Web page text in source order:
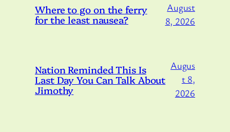
Where to go on the ferry
for the least nausea?
August
8, 2026
Nation Reminded This Is
Last Day You Can Talk About
Jimothy
Augus
t 8,
2026